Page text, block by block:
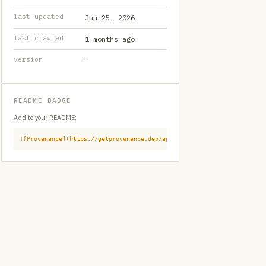
last updated Jun 25, 2026
last crawled 1 months ago
version —
README BADGE
Add to your README:
![Provenance](https://getprovenance.dev/api/